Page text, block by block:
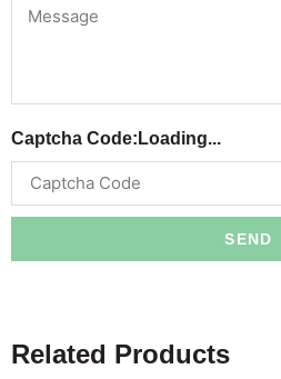
Captcha Code: Loading...
SEND
Related Products